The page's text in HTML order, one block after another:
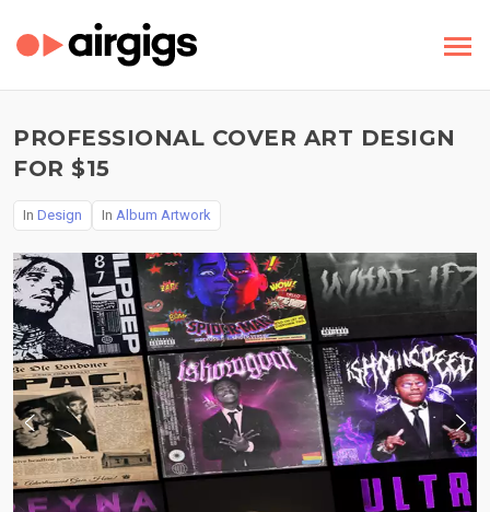
PROFESSIONAL COVER ART DESIGN
FOR $15
In Design In Album Artwork